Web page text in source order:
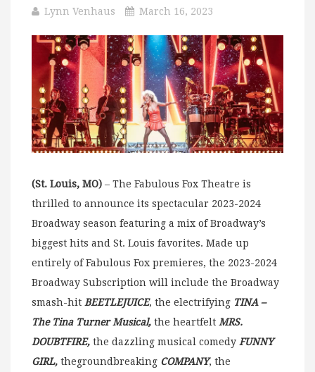
Lynn Venhaus March 16, 2023
(St. Louis, MO) – The Fabulous Fox Theatre is
thrilled to announce its spectacular 2023-2024
Broadway season featuring a mix of Broadway’s
biggest hits and St. Louis favorites. Made up
entirely of Fabulous Fox premieres, the 2023-2024
Broadway Subscription will include the Broadway
smash-hit BEETLEJUICE, the electrifying TINA –
The Tina Turner Musical, the heartfelt MRS.
DOUBTFIRE, the dazzling musical comedy FUNNY
GIRL, thegroundbreaking COMPANY, the